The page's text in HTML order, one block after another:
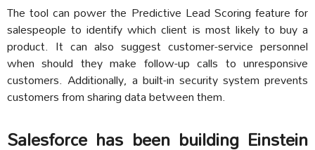
The tool can power the Predictive Lead Scoring feature for
salespeople to identify which client is most likely to buy a
product. It can also suggest customer-service personnel
when should they make follow-up calls to unresponsive
customers. Additionally, a built-in security system prevents
customers from sharing data between them.
Salesforce has been building Einstein